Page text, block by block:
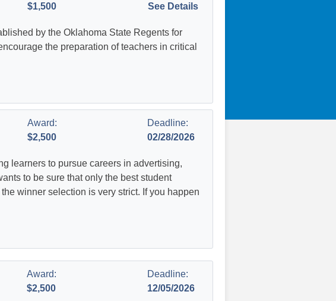
$1,500
See Details
by the Oklahoma State Regents for
the preparation of teachers in critical
Award:
$2,500
Deadline:
02/28/2026
learners to pursue careers in advertising,
to be sure that only the best student
winner selection is very strict. If you happen
Award:
$2,500
Deadline:
12/05/2026